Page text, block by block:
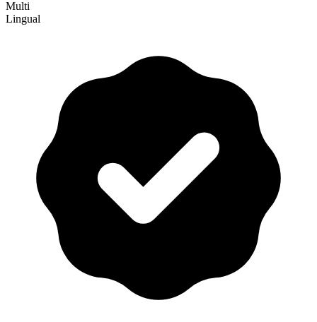
Multi
Lingual